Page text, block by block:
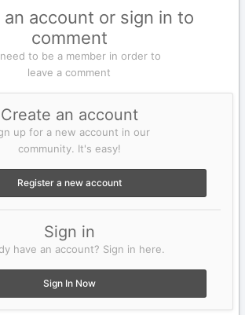
an account or sign in to
comment
to be a member in order to
leave a comment
Create an account
up for a new account in our
community. It's easy!
Register a new account
Sign in
have an account? Sign in here.
Sign In Now